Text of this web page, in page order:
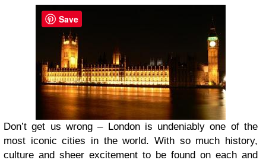
Don’t get us wrong – London is undeniably one of the
most iconic cities in the world. With so much history,
culture and sheer excitement to be found on each and
Save